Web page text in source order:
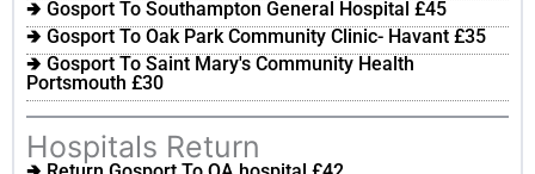
🢂 Gosport To Southampton General Hospital £45
🢂 Gosport To Oak Park Community Clinic- Havant £35
🢂 Gosport To Saint Mary's Community Health
Portsmouth £30
Hospitals Return